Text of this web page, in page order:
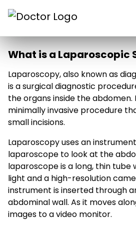
What is a Laparoscopic
Laparoscopy, also known as
is a surgical diagnostic
the organs inside the abdomen.
minimally invasive procedure
small incisions.
Laparoscopy uses an
laparoscope to look at the
laparoscope is a long, thin tube
light and a high-resolution
instrument is inserted through
abdominal wall. As it moves
images to a video monitor.